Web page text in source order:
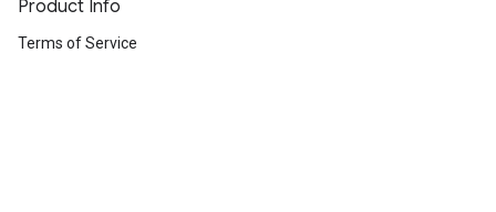
Product Info
Terms of Service